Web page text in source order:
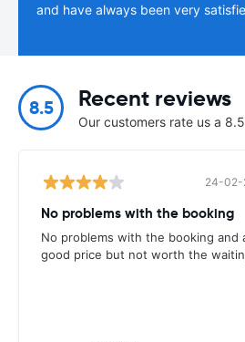
and have always been very
8.5 Recent reviews
Our customers rate us a
24-02-
No problems with the booking
No problems with the booking and
good price but not worth the